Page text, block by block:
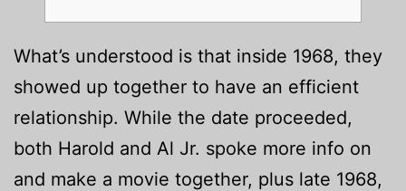
What’s understood is that inside 1968, they
showed up together to have an efficient
relationship. While the date proceeded,
both Harold and Al Jr. spoke more info on
and make a movie together, plus late 1968,